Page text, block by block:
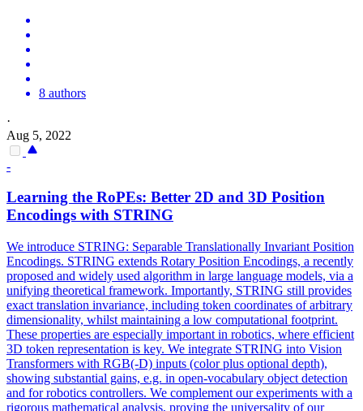
8 authors
·
Aug 5, 2022
-
Learning the RoPEs: Better 2D and 3D Position
Encodings with STRING
We introduce STRING: Separable Translationally Invariant Position
Encodings. STRING extends Rotary Position Encodings, a recently
proposed and widely used algorithm in large language models, via a
unifying theoretical framework. Importantly, STRING still provides
exact translation invariance, including token coordinates of arbitrary
dimensionality, whilst maintaining a low computational footprint.
These properties are especially important in robotics, where efficient
3D token representation is key. We integrate STRING into Vision
Transformers with RGB(-D) inputs (color plus optional depth),
showing substantial gains, e.g. in open-vocabulary object detection
and for robotics controllers. We complement our experiments with a
rigorous mathematical analysis, proving the universality of our